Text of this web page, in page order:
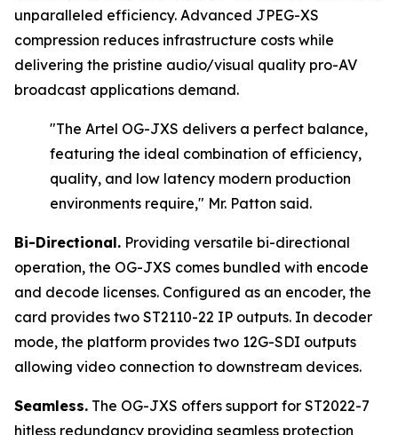
unparalleled efficiency. Advanced JPEG-XS
compression reduces infrastructure costs while
delivering the pristine audio/visual quality pro-AV
broadcast applications demand.
"The Artel OG-JXS delivers a perfect balance,
featuring the ideal combination of efficiency,
quality, and low latency modern production
environments require," Mr. Patton said.
Bi-Directional. Providing versatile bi-directional
operation, the OG-JXS comes bundled with encode
and decode licenses. Configured as an encoder, the
card provides two ST2110-22 IP outputs. In decoder
mode, the platform provides two 12G-SDI outputs
allowing video connection to downstream devices.
Seamless. The OG-JXS offers support for ST2022-7
hitless redundancy providing seamless protection